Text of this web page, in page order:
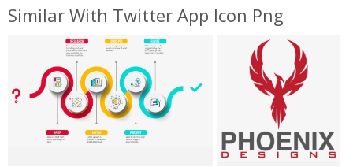
Similar With Twitter App Icon Png